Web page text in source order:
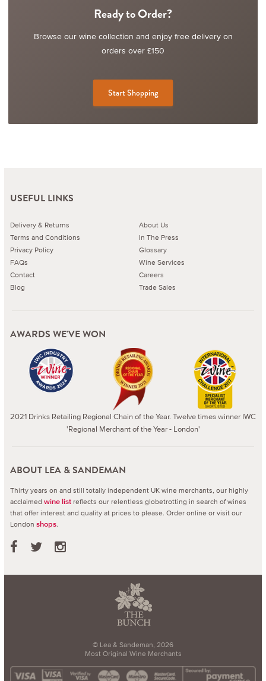
Ready to Order?
Browse our wine collection and enjoy free delivery on
orders over £150
Start Shopping
USEFUL LINKS
Delivery & Returns
Terms and Conditions
Privacy Policy
FAQs
Contact
Blog
About Us
In The Press
Glossary
Wine Services
Careers
Trade Sales
AWARDS WE'VE WON
2021 Drinks Retailing Regional Chain of the Year. Twelve times winner IWC
'Regional Merchant of the Year - London'
ABOUT LEA & SANDEMAN
Thirty years on and still totally independent UK wine merchants, our highly
acclaimed wine list reflects our relentless globetrotting in search of wines
that offer interest and quality at prices to please. Order online or visit our
London shops.
© Lea & Sandeman, 2026
Most Original Wine Merchants